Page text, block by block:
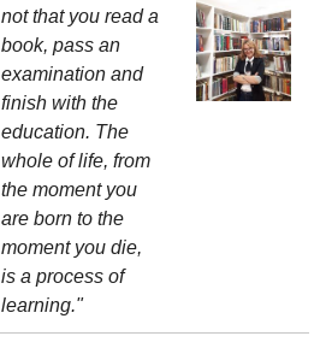
not that you read a
book, pass an
examination and
finish with the
education. The
whole of life, from
the moment you
are born to the
moment you die,
is a process of
learning."